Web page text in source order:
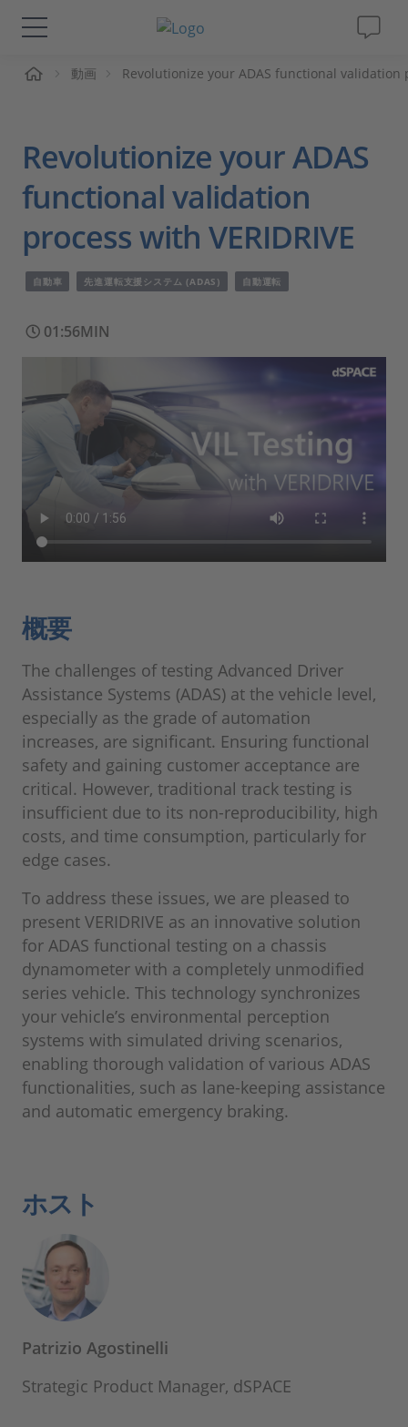
ソリューションと製品
動画
Magazine
企業情報
採用情報
動画 Revolutionize your ADAS functional validation
Revolutionize your ADAS
functional validation
process with VERIDRIVE
自動車 先進運転支援システム (ADAS) 自動運転
01:56MIN
概要
The challenges of testing Advanced Driver
Assistance Systems (ADAS) at the vehicle level,
especially as the grade of automation
increases, are significant. Ensuring functional
safety and gaining customer acceptance are
critical. However, traditional track testing is
insufficient due to its non-reproducibility, high
costs, and time consumption, particularly for
edge cases.
To address these issues, we are pleased to
present VERIDRIVE as an innovative solution
for ADAS functional testing on a chassis
dynamometer with a completely unmodified
series vehicle. This technology synchronizes
your vehicle’s environmental perception
systems with simulated driving scenarios,
enabling thorough validation of various ADAS
functionalities, such as lane-keeping assistance
and automatic emergency braking.
ホスト
Patrizio Agostinelli
Strategic Product Manager, dSPACE